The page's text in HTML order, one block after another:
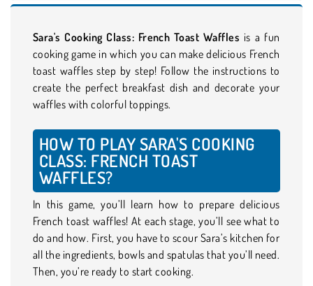
Sara's Cooking Class: French Toast Waffles is a fun
cooking game in which you can make delicious French
toast waffles step by step! Follow the instructions to
create the perfect breakfast dish and decorate your
waffles with colorful toppings.
HOW TO PLAY SARA'S COOKING
CLASS: FRENCH TOAST
WAFFLES?
In this game, you’ll learn how to prepare delicious
French toast waffles! At each stage, you’ll see what to
do and how. First, you have to scour Sara’s kitchen for
all the ingredients, bowls and spatulas that you’ll need.
Then, you’re ready to start cooking.